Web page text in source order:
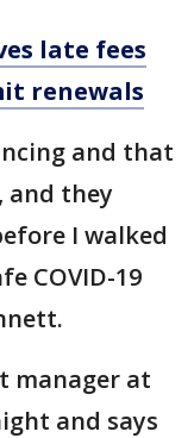
late fees
renewals
and that
and they
I walked
COVID-19
manager at
and says